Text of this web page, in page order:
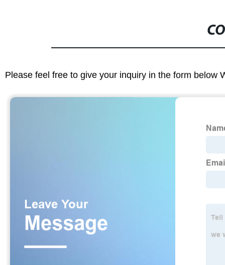
Please feel free to give your inquiry in the form below